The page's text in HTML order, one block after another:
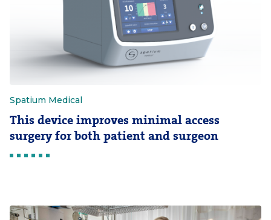
Spatium Medical
This device improves minimal access
surgery for both patient and surgeon